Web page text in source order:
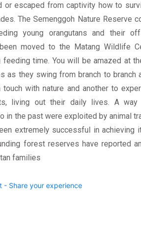
or escaped from captivity how to
The Semenggoh Nature Reserve
young orangutans and their
moved to the Matang Wildlife
feeding time. You will be amazed at
as they swing from branch to branch
with nature and another to
living out their daily lives. A
in the past were exploited by animal
extremely successful in achieving
forest reserves have reported
families
- Share your experience